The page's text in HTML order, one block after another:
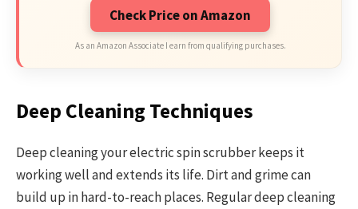
Check Price on Amazon
As an Amazon Associate I earn from qualifying purchases.
Deep Cleaning Techniques
Deep cleaning your electric spin scrubber keeps it
working well and extends its life. Dirt and grime can
build up in hard-to-reach places. Regular deep cleaning